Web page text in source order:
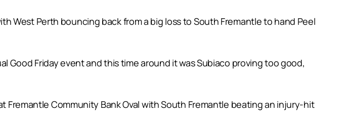
West Perth bouncing back from a big loss to South Fremantle to hand Peel
Friday event and this time around it was Subiaco proving too good,
Community Bank Oval with South Fremantle beating an injury-hit